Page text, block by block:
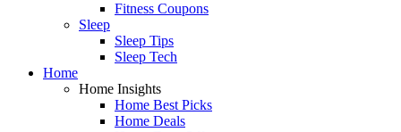
Fitness Coupons
Sleep
Sleep Tips
Sleep Tech
Home
Home Insights
Home Best Picks
Home Deals